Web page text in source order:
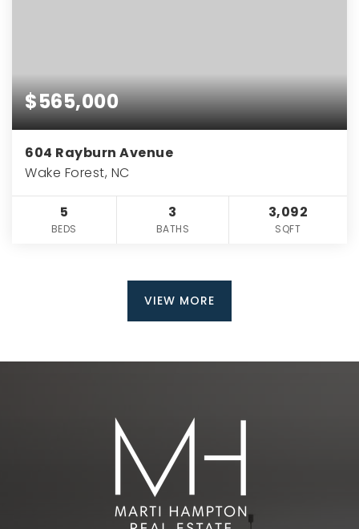
$565,000
604 Rayburn Avenue
Wake Forest, NC
5
BEDS
3
BATHS
3,092
SQFT
VIEW MORE